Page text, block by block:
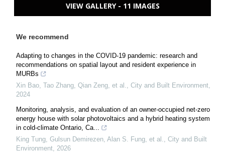
VIEW GALLERY - 11 IMAGES
We recommend
Adapting to changes in the COVID-19 pandemic: research and
recommendations on spatial layout and resident experience in
MURBs
Xin Bao, Tao Zhang, Qian Zeng, et al., City and Built Environment,
2024
Monitoring, analysis, and evaluation of an owner-occupied net-zero
energy house with solar photovoltaics and a hybrid heating system
in cold-climate Ontario, Ca...
King Tung, Gulsun Demirezen, Alan S. Fung, et al., City and Built
Environment, 2026